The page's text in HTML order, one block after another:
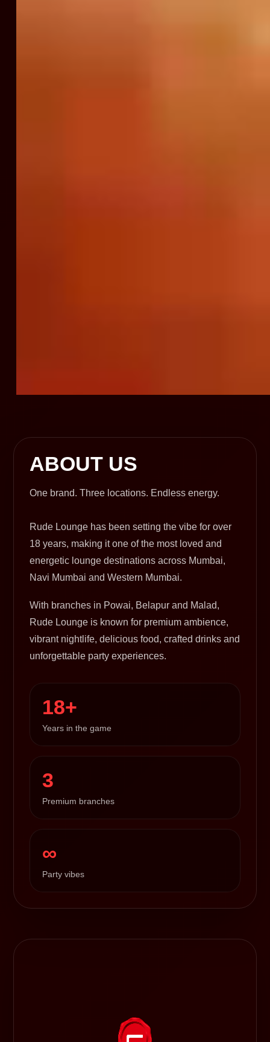
ABOUT US
One brand. Three locations. Endless energy.
Rude Lounge has been setting the vibe for over
18 years, making it one of the most loved and
energetic lounge destinations across Mumbai,
Navi Mumbai and Western Mumbai.
With branches in Powai, Belapur and Malad,
Rude Lounge is known for premium ambience,
vibrant nightlife, delicious food, crafted drinks and
unforgettable party experiences.
18+
Years in the game
3
Premium branches
∞
Party vibes